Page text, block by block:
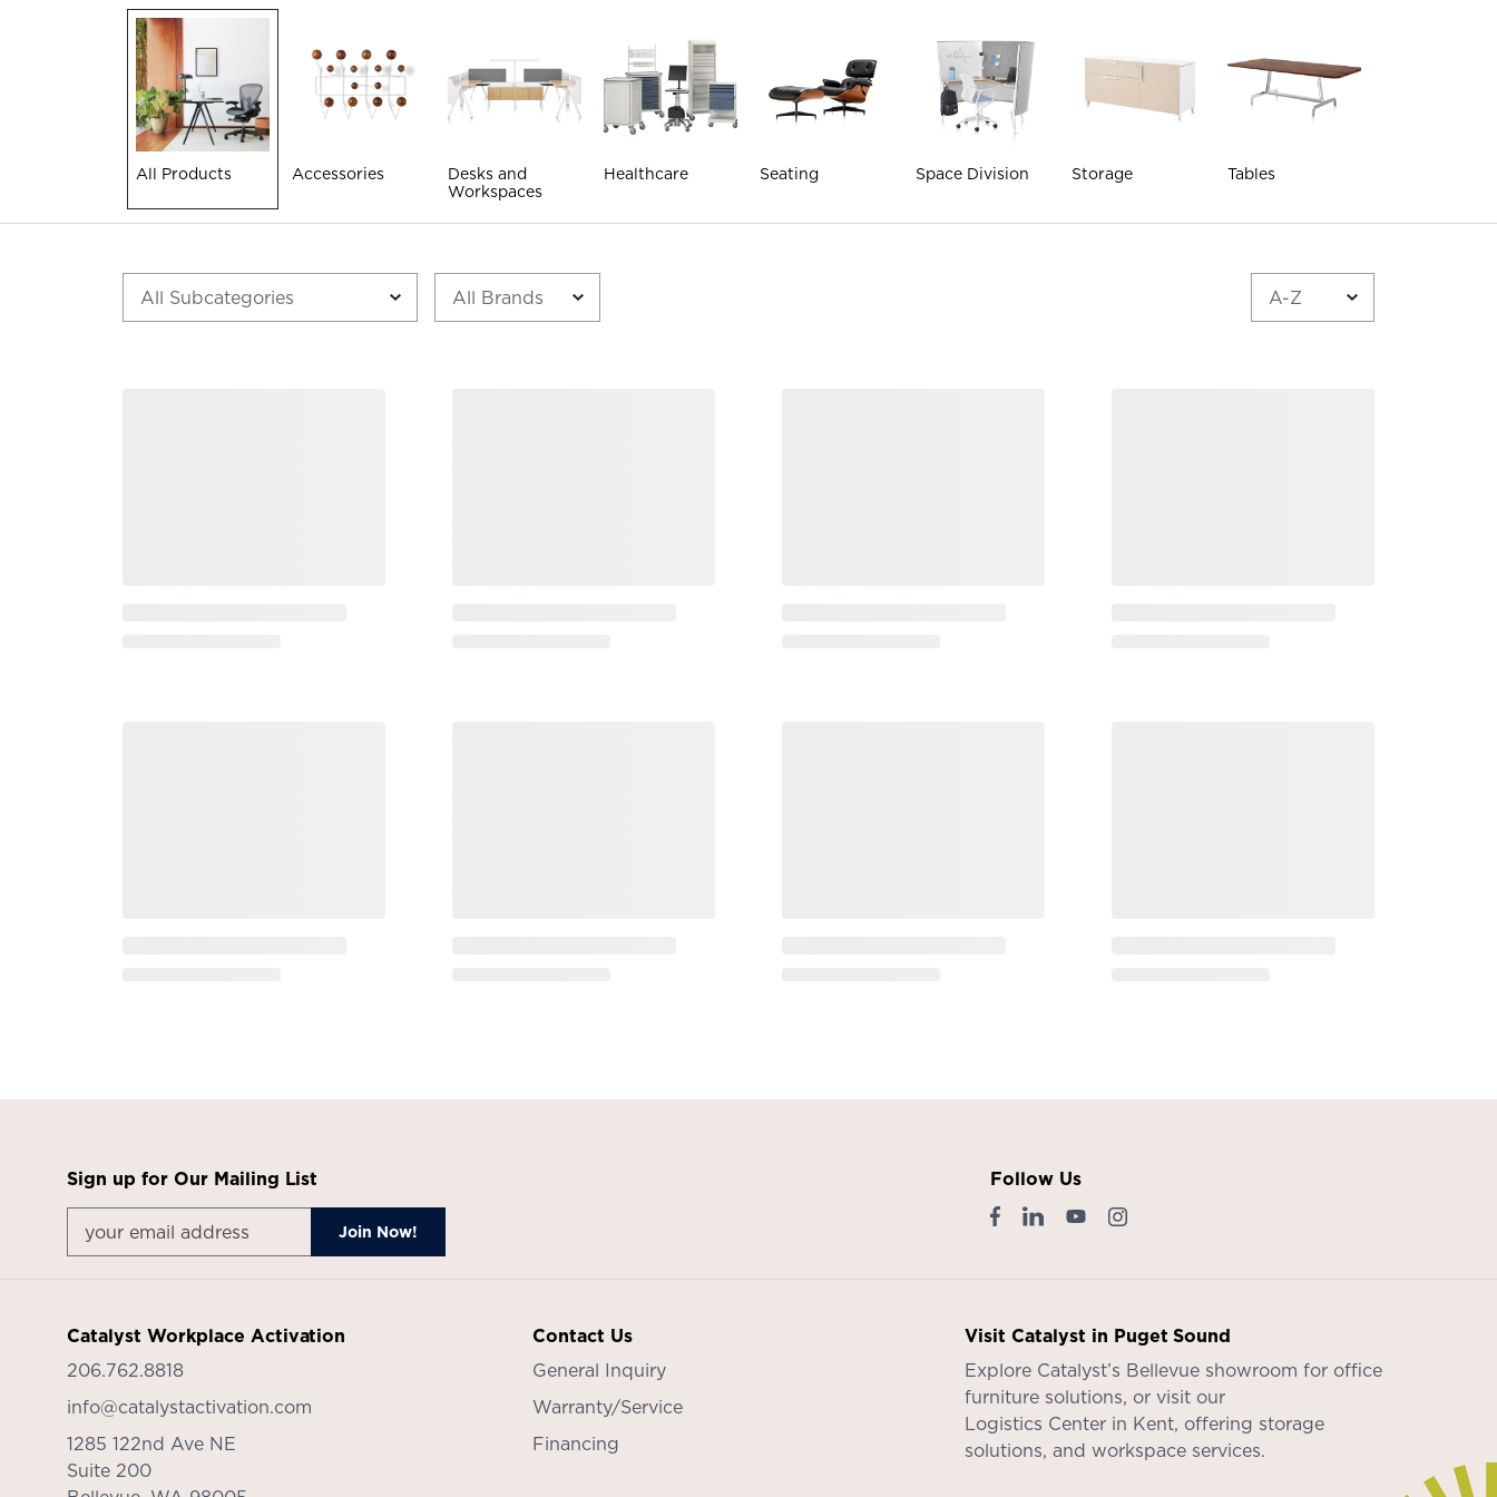
All Products Accessories
Desks and
Workspaces
Healthcare Seating Space Division Storage Tables
Sign up for Our Mailing List Follow Us
Catalyst Workplace Activation
206.762.8818
info@catalystactivation.com
1285 122nd Ave NE
Suite 200
Contact Us
General Inquiry
Warranty/Service
Financing
Visit Catalyst in Puget Sound
Explore Catalyst’s Bellevue showroom for office
furniture solutions, or visit our
Logistics Center in Kent, offering storage
solutions, and workspace services.